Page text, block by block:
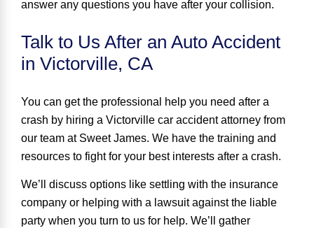
answer any questions you have after your collision.
Talk to Us After an Auto Accident
in Victorville, CA
You can get the professional help you need after a
crash by hiring a Victorville car accident attorney from
our team at Sweet James. We have the training and
resources to fight for your best interests after a crash.
We’ll discuss options like settling with the insurance
company or helping with a lawsuit against the liable
party when you turn to us for help. We’ll gather